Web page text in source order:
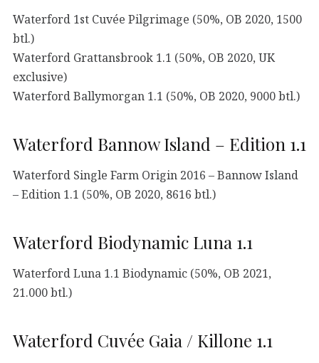
Waterford 1st Cuvée Pilgrimage (50%, OB 2020, 1500
btl.)
Waterford Grattansbrook 1.1 (50%, OB 2020, UK
exclusive)
Waterford Ballymorgan 1.1 (50%, OB 2020, 9000 btl.)
Waterford Bannow Island – Edition 1.1
Waterford Single Farm Origin 2016 – Bannow Island
– Edition 1.1 (50%, OB 2020, 8616 btl.)
Waterford Biodynamic Luna 1.1
Waterford Luna 1.1 Biodynamic (50%, OB 2021,
21.000 btl.)
Waterford Cuvée Gaia / Killone 1.1